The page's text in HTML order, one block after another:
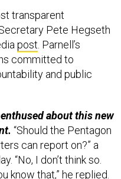
transparent
Pete Hegseth
post . Parnell’s
committed to
and public
about this new
“Should the Pentagon
can report on?” a
“No, I don’t think so.
know that,” he replied.